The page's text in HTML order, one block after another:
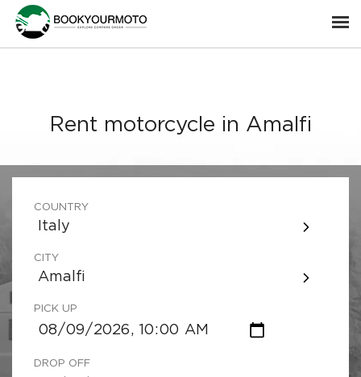
Rent motorcycle in Amalfi
COUNTRY
Italy
CITY
Amalfi
PICK UP
DROP OFF